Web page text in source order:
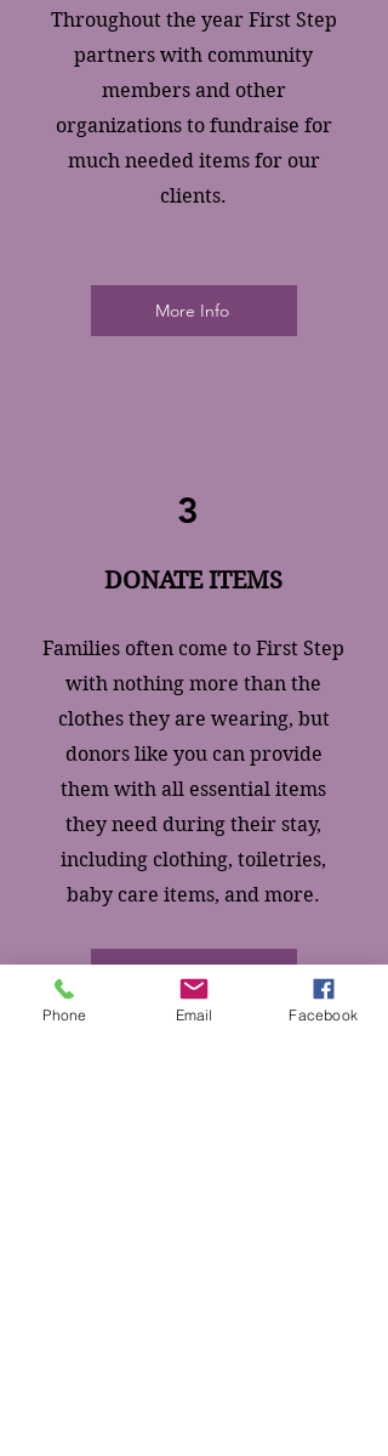
Throughout the year First Step
partners with community
members and other
organizations to fundraise for
much needed items for our
clients.
More Info
3
DONATE ITEMS
​Families often come to First Step
with nothing more than the
clothes they are wearing, but
donors like you can provide
them with all essential items
they need during their stay,
including clothing, toiletries,
baby care items, and more.
More Info
Phone Email Facebook